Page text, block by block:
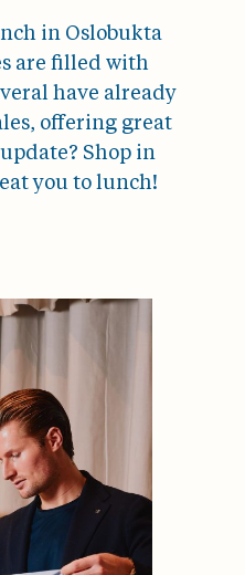
in Oslobukta
are filled with
have already
offering great
Shop in
you to lunch!